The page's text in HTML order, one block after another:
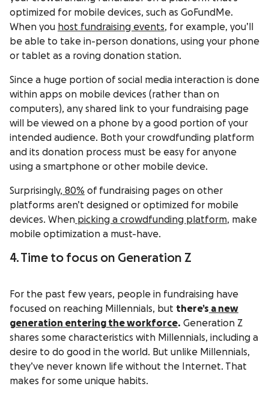
optimized for mobile devices, such as GoFundMe.
When you host fundraising events, for example, you’ll
be able to take in-person donations, using your phone
or tablet as a roving donation station.
Since a huge portion of social media interaction is done
within apps on mobile devices (rather than on
computers), any shared link to your fundraising page
will be viewed on a phone by a good portion of your
intended audience. Both your crowdfunding platform
and its donation process must be easy for anyone
using a smartphone or other mobile device.
Surprisingly, 80% of fundraising pages on other
platforms aren’t designed or optimized for mobile
devices. When picking a crowdfunding platform, make
mobile optimization a must-have.
4. Time to focus on Generation Z
For the past few years, people in fundraising have
focused on reaching Millennials, but there’s a new
generation entering the workforce. Generation Z
shares some characteristics with Millennials, including a
desire to do good in the world. But unlike Millennials,
they’ve never known life without the Internet. That
makes for some unique habits.